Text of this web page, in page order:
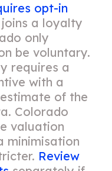
opt-in
a loyalty
only
be voluntary.
requires a
with a
of the
Colorado
valuation
minimisation
Review